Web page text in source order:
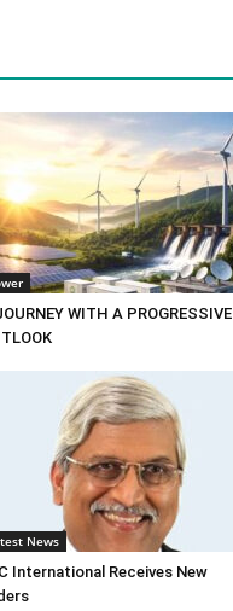
WITH A PROGRESSIVE
News
International Receives New